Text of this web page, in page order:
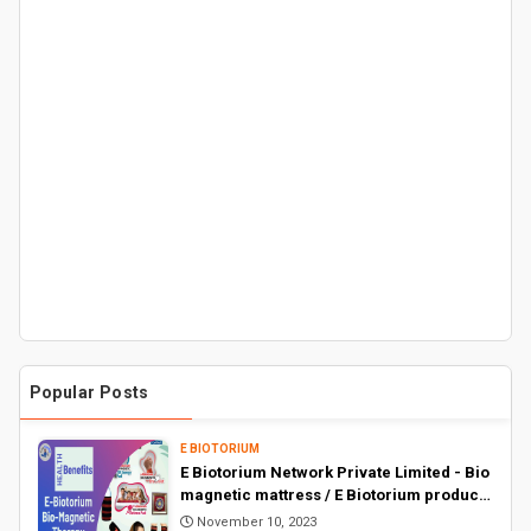
Popular Posts
E BIOTORIUM
E Biotorium Network Private Limited - Bio
magnetic mattress / E Biotorium products
price list
November 10, 2023